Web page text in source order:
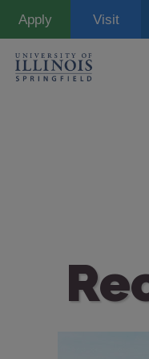
Apply Visit